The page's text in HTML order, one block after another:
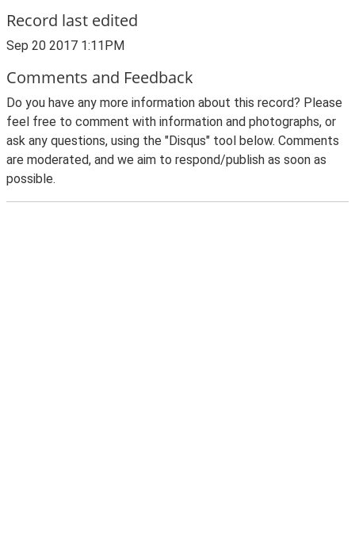
Record last edited
Sep 20 2017 1:11PM
Comments and Feedback
Do you have any more information about this record? Please
feel free to comment with information and photographs, or
ask any questions, using the "Disqus" tool below. Comments
are moderated, and we aim to respond/publish as soon as
possible.